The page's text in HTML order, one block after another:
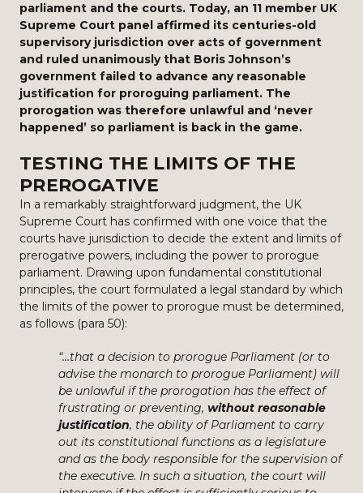
parliament and the courts. Today, an 11 member UK
Supreme Court panel affirmed its centuries-old
supervisory jurisdiction over acts of government
and ruled unanimously that Boris Johnson’s
government failed to advance any reasonable
justification for proroguing parliament. The
prorogation was therefore unlawful and ‘never
happened’ so parliament is back in the game.
TESTING THE LIMITS OF THE
PREROGATIVE
In a remarkably straightforward judgment, the UK
Supreme Court has confirmed with one voice that the
courts have jurisdiction to decide the extent and limits of
prerogative powers, including the power to prorogue
parliament. Drawing upon fundamental constitutional
principles, the court formulated a legal standard by which
the limits of the power to prorogue must be determined,
as follows (para 50):
“…that a decision to prorogue Parliament (or to
advise the monarch to prorogue Parliament) will
be unlawful if the prorogation has the effect of
frustrating or preventing, without reasonable
justification, the ability of Parliament to carry
out its constitutional functions as a legislature
and as the body responsible for the supervision of
the executive. In such a situation, the court will